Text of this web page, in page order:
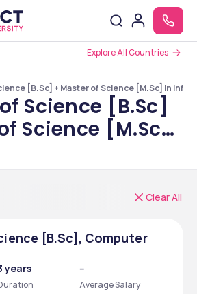
Explore All Countries
[B.Sc] + Master of Science [M.Sc] in
Science [B.Sc]
Science [M.Sc]
Technology
Clear All
[B.Sc], Computer
years --
Average Salary